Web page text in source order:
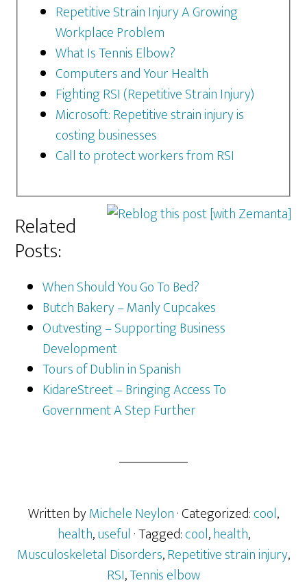
Repetitive Strain Injury A Growing
Workplace Problem
What Is Tennis Elbow?
Computers and Your Health
Fighting RSI (Repetitive Strain Injury)
Microsoft: Repetitive strain injury is
costing businesses
Call to protect workers from RSI
Related
Posts:
When Should You Go To Bed?
Butch Bakery – Manly Cupcakes
Outvesting – Supporting Business
Development
Tours of Dublin in Spanish
KidareStreet – Bringing Access To
Government A Step Further
Written byMichele Neylon· Categorized:cool,
health,useful · Tagged:cool,health,
Musculoskeletal Disorders,Repetitive strain injury,
RSI,Tennis elbow